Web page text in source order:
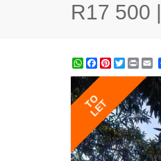
R17 500
WhatsApp
Facebook
Pinterest
Twitter
Print
TO
LET